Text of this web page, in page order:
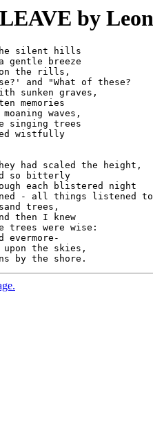
by
silent hills
gentle breeze
on the rills,
and "What of these?
sunken graves,
memories
waves,
singing trees
had scaled the height,
so bitterly
each blistered night
- all things listened
trees,
then I knew
trees were wise:
evermore-
upon the skies,